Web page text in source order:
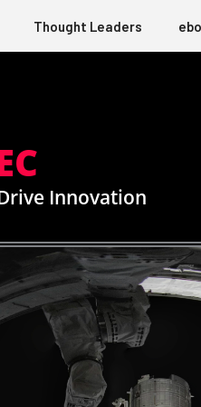
Thought Leaders
Innovation